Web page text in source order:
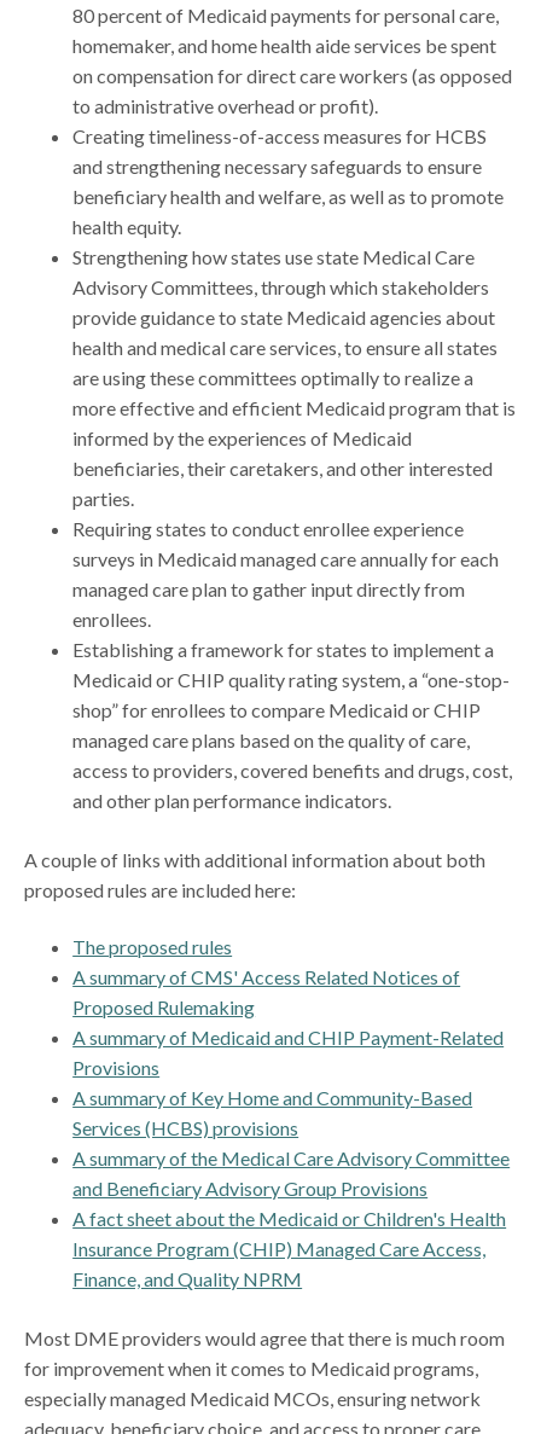
80 percent of Medicaid payments for personal care,
homemaker, and home health aide services be spent
on compensation for direct care workers (as opposed
to administrative overhead or profit).
Creating timeliness-of-access measures for HCBS
and strengthening necessary safeguards to ensure
beneficiary health and welfare, as well as to promote
health equity.
Strengthening how states use state Medical Care
Advisory Committees, through which stakeholders
provide guidance to state Medicaid agencies about
health and medical care services, to ensure all states
are using these committees optimally to realize a
more effective and efficient Medicaid program that is
informed by the experiences of Medicaid
beneficiaries, their caretakers, and other interested
parties.
Requiring states to conduct enrollee experience
surveys in Medicaid managed care annually for each
managed care plan to gather input directly from
enrollees.
Establishing a framework for states to implement a
Medicaid or CHIP quality rating system, a “one-stop-
shop” for enrollees to compare Medicaid or CHIP
managed care plans based on the quality of care,
access to providers, covered benefits and drugs, cost,
and other plan performance indicators.
A couple of links with additional information about both
proposed rules are included here:
The proposed rules
A summary of CMS' Access Related Notices of
Proposed Rulemaking
A summary of Medicaid and CHIP Payment-Related
Provisions
A summary of Key Home and Community-Based
Services (HCBS) provisions
A summary of the Medical Care Advisory Committee
and Beneficiary Advisory Group Provisions
A fact sheet about the Medicaid or Children's Health
Insurance Program (CHIP) Managed Care Access,
Finance, and Quality NPRM
Most DME providers would agree that there is much room
for improvement when it comes to Medicaid programs,
especially managed Medicaid MCOs, ensuring network
adequacy, beneficiary choice, and access to proper care